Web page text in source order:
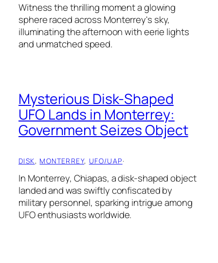
Witness the thrilling moment a glowing
sphere raced across Monterrey's sky,
illuminating the afternoon with eerie lights
and unmatched speed.
Mysterious Disk-Shaped
UFO Lands in Monterrey:
Government Seizes Object
DISK, MONTERREY, UFO/UAP·
In Monterrey, Chiapas, a disk-shaped object
landed and was swiftly confiscated by
military personnel, sparking intrigue among
UFO enthusiasts worldwide.